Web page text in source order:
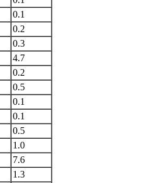
0.1
0.2
0.3
4.7
0.2
0.5
0.1
0.1
0.5
1.0
7.6
1.3